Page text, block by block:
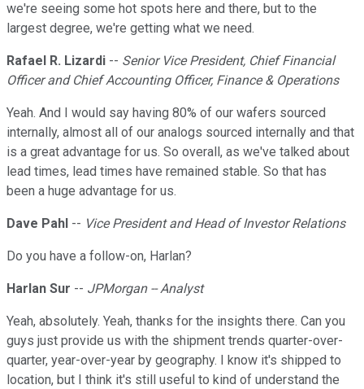
we're seeing some hot spots here and there, but to the
largest degree, we're getting what we need.
Rafael R. Lizardi -- Senior Vice President, Chief Financial
Officer and Chief Accounting Officer, Finance & Operations
Yeah. And I would say having 80% of our wafers sourced
internally, almost all of our analogs sourced internally and that
is a great advantage for us. So overall, as we've talked about
lead times, lead times have remained stable. So that has
been a huge advantage for us.
Dave Pahl -- Vice President and Head of Investor Relations
Do you have a follow-on, Harlan?
Harlan Sur -- JPMorgan -- Analyst
Yeah, absolutely. Yeah, thanks for the insights there. Can you
guys just provide us with the shipment trends quarter-over-
quarter, year-over-year by geography. I know it's shipped to
location, but I think it's still useful to kind of understand the